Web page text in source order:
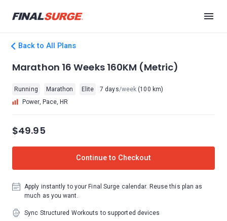
Back to All Plans
Marathon 16 Weeks 160KM (Metric)
Running Marathon Elite 7 days/week (100 km)
Power, Pace, HR
$49.95
Continue to Checkout
Apply instantly to your Final Surge calendar. Reuse this plan as
much as you want.
Sync Structured Workouts to supported devices